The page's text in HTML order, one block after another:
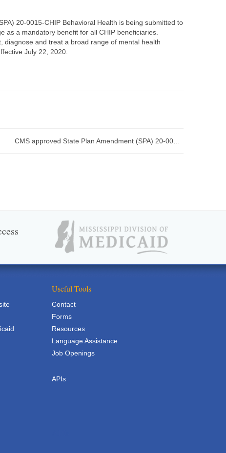
20-0015-CHIP Behavioral Health is being submitted to
as a mandatory benefit for all CHIP beneficiaries.
diagnose and treat a broad range of mental health
July 22, 2020.
CMS approved State Plan Amendment (SPA) 20-0014 1915(i) Community Support Program (CSP) Emergency effective April 1, 2020
Useful Tools
Contact
Forms
Resources
Language Assistance
Job Openings
APIs